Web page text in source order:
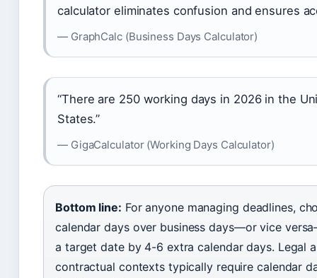
calculator eliminates confusion and ensures
— GraphCalc (Business Days Calculator)
“There are 250 working days in 2026 in the
States.”
— GigaCalculator (Working Days Calculator)
Bottom line: For anyone managing deadlines,
calendar days over business days—or vice
a target date by 4-6 extra calendar days. Legal
contractual contexts typically require calendar